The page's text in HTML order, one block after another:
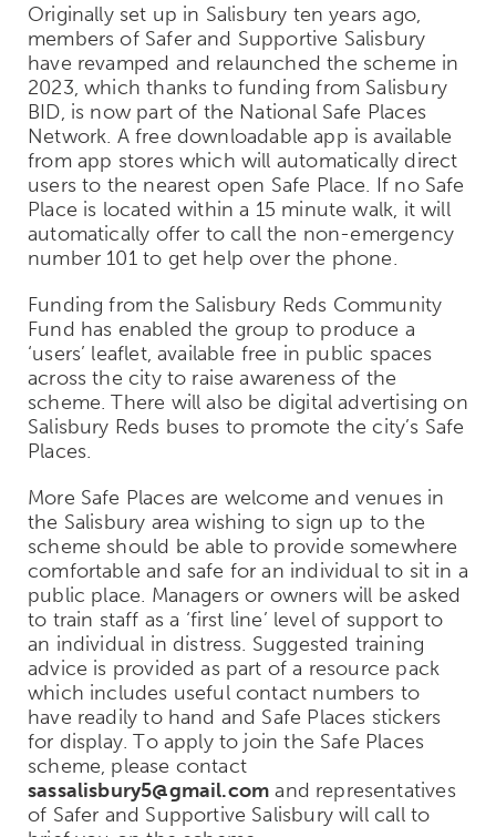
Originally set up in Salisbury ten years ago,
members of Safer and Supportive Salisbury
have revamped and relaunched the scheme in
2023, which thanks to funding from Salisbury
BID, is now part of the National Safe Places
Network. A free downloadable app is available
from app stores which will automatically direct
users to the nearest open Safe Place. If no Safe
Place is located within a 15 minute walk, it will
automatically offer to call the non-emergency
number 101 to get help over the phone.
Funding from the Salisbury Reds Community
Fund has enabled the group to produce a
‘users’ leaflet, available free in public spaces
across the city to raise awareness of the
scheme. There will also be digital advertising on
Salisbury Reds buses to promote the city’s Safe
Places.
More Safe Places are welcome and venues in
the Salisbury area wishing to sign up to the
scheme should be able to provide somewhere
comfortable and safe for an individual to sit in a
public place. Managers or owners will be asked
to train staff as a ‘first line’ level of support to
an individual in distress. Suggested training
advice is provided as part of a resource pack
which includes useful contact numbers to
have readily to hand and Safe Places stickers
for display. To apply to join the Safe Places
scheme, please contact
sassalisbury5@gmail.com and representatives
of Safer and Supportive Salisbury will call to